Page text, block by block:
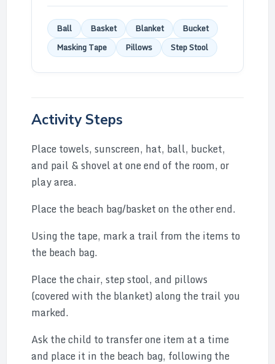
Ball Basket Blanket
Bucket
Masking Tape
Pillows Step Stool
Activity Steps
Place towels, sunscreen, hat, ball, bucket,
and pail & shovel at one end of the room, or
play area.
Place the beach bag/basket on the other end.
Using the tape, mark a trail from the items to
the beach bag.
Place the chair, step stool, and pillows
(covered with the blanket) along the trail you
marked.
Ask the child to transfer one item at a time
and place it in the beach bag, following the